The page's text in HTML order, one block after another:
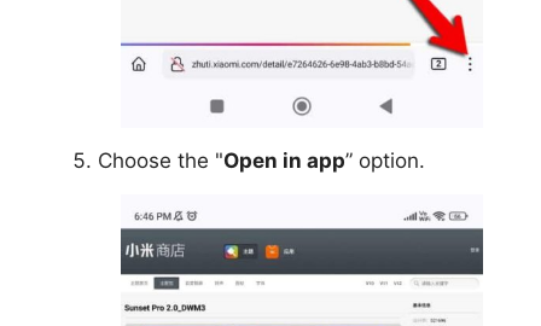
Choose the "Open in app” option.